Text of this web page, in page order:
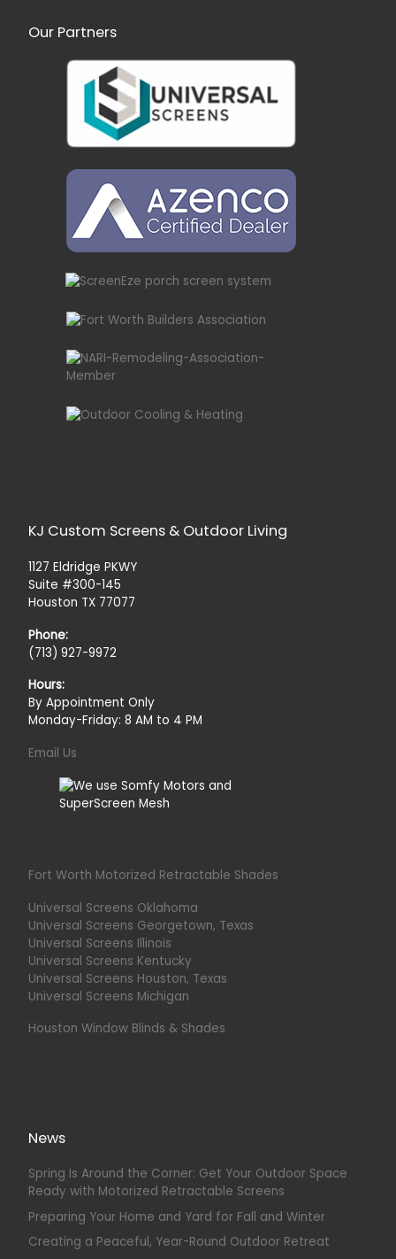
Our Partners
KJ Custom Screens & Outdoor Living
1127 Eldridge PKWY
Suite #300-145
Houston TX 77077
Phone:
(713) 927-9972
Hours:
By Appointment Only
Monday-Friday: 8 AM to 4 PM
Email Us
Fort Worth Motorized Retractable Shades
Universal Screens Oklahoma
Universal Screens Georgetown, Texas
Universal Screens Illinois
Universal Screens Kentucky
Universal Screens Houston, Texas
Universal Screens Michigan
Houston Window Blinds & Shades
News
Spring Is Around the Corner: Get Your Outdoor Space
Ready with Motorized Retractable Screens
Preparing Your Home and Yard for Fall and Winter
Creating a Peaceful, Year-Round Outdoor Retreat